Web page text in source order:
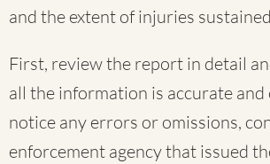
and the extent of injuries
First, review the report in detail
all the information is accurate and
notice any errors or omissions,
enforcement agency that issued